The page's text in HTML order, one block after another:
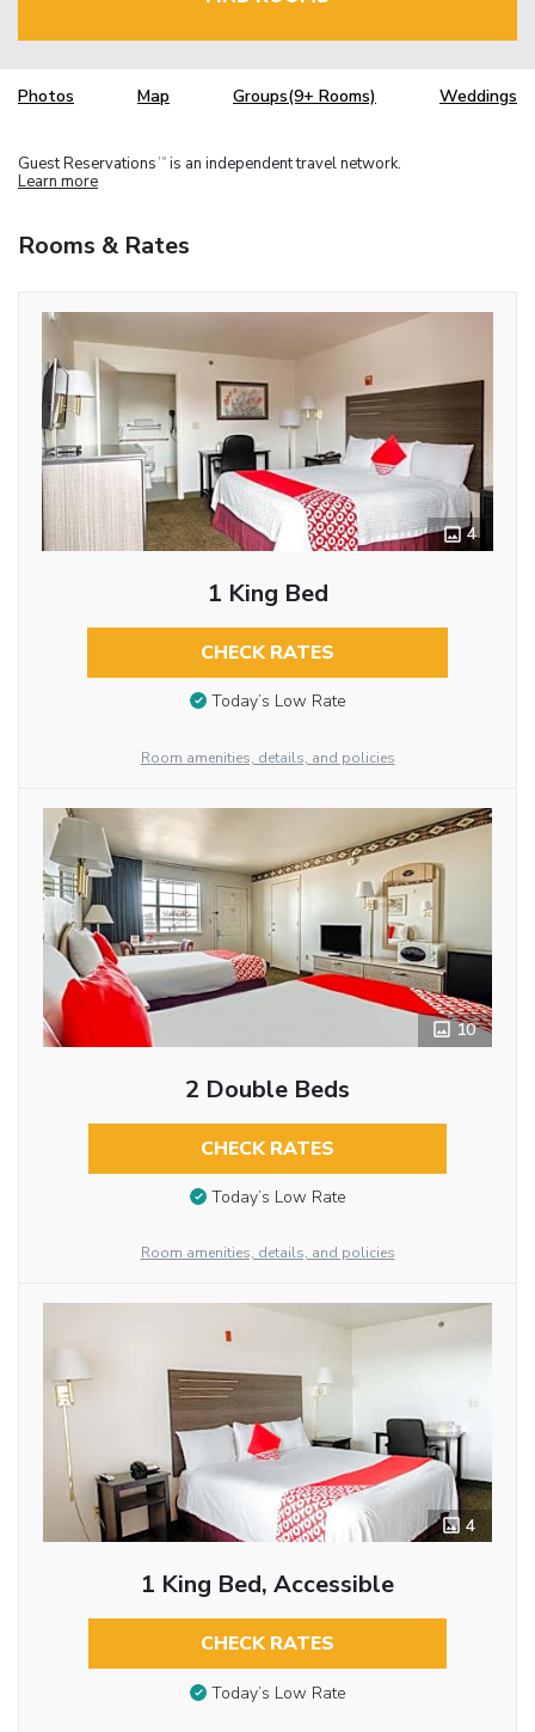
Photos Map Groups(9+ Rooms) Weddings
Guest Reservations TM is an independent travel network.
Learn more
Rooms & Rates
4
1 King Bed
CHECK RATES
Today’s Low Rate
Room amenities, details, and policies
10
2 Double Beds
CHECK RATES
Today’s Low Rate
Room amenities, details, and policies
4
1 King Bed, Accessible
CHECK RATES
Today’s Low Rate